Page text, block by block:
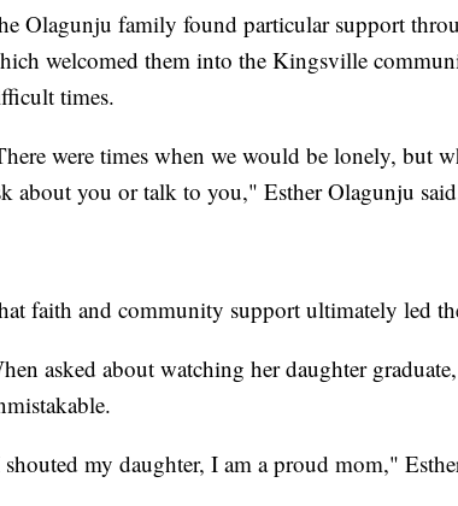
Olagunju family found particular support
welcomed them into the Kingsville
times.
were times when we would be lonely, but
about you or talk to you," Esther Olagunju
faith and community support ultimately led
asked about watching her daughter
my daughter, I am a proud mom,"